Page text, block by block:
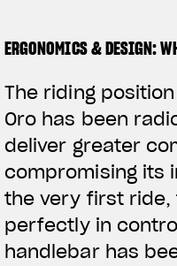
ERGONOMICS & DESIGN:
The riding
Oro has been
deliver greater
compromising its
the very first ride,
perfectly in
handlebar has